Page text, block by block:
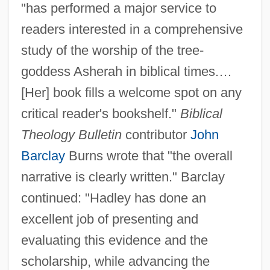
"has performed a major service to
readers interested in a comprehensive
study of the worship of the tree-
goddess Asherah in biblical times.…
[Her] book fills a welcome spot on any
critical reader's bookshelf." Biblical
Theology Bulletincontributor John
BarclayBurns wrote that "the overall
narrative is clearly written." Barclay
continued: "Hadley has done an
excellent job of presenting and
evaluating this evidence and the
scholarship, while advancing the